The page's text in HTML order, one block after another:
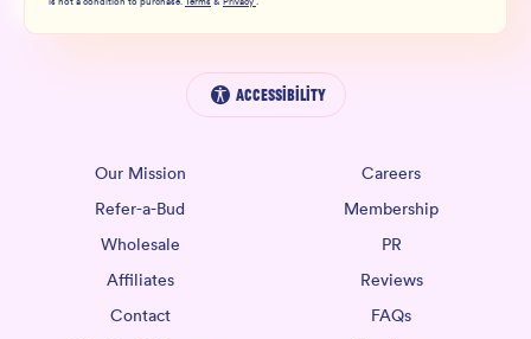
Accessibility
Our Mission
Careers
Refer-a-Bud
Membership
Wholesale
PR
Affiliates
Reviews
Contact
FAQs